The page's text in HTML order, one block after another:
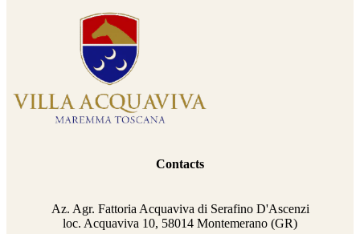
Contacts
Az. Agr. Fattoria Acquaviva di Serafino D'Ascenzi
loc. Acquaviva 10, 58014 Montemerano (GR)